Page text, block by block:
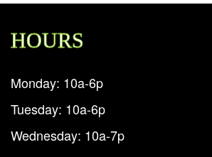
HOURS
Monday: 10a-6p
Tuesday: 10a-6p
Wednesday: 10a-7p